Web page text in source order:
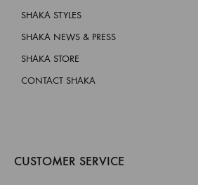
SHAKA STYLES
SHAKA NEWS & PRESS
SHAKA STORE
CONTACT SHAKA
CUSTOMER SERVICE